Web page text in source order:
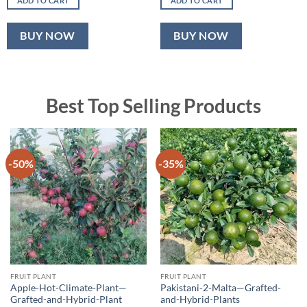
₹500.00.
BUY NOW
₹600.00.
BUY NOW
Best Top Selling Products
-50%
FRUIT PLANT
Apple-Hot-Climate-Plant—
Grafted-and-Hybrid-Plant
-35%
FRUIT PLANT
Pakistani-2-Malta—Grafted-
and-Hybrid-Plants